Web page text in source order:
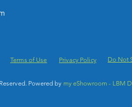
Terms of Use Privacy Policy Do Not
Powered by my eShowroom - LBM